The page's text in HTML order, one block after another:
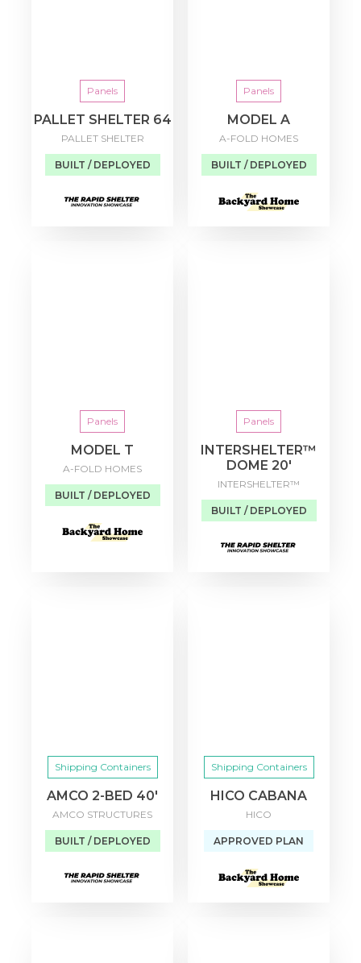
Panels
PALLET SHELTER 64
PALLET SHELTER
BUILT / DEPLOYED
Panels
MODEL A
A-FOLD HOMES
BUILT / DEPLOYED
Panels
MODEL T
A-FOLD HOMES
BUILT / DEPLOYED
Panels
INTERSHELTER™
DOME 20′
INTERSHELTER™
BUILT / DEPLOYED
Shipping Containers
AMCO 2-BED 40′
AMCO STRUCTURES
BUILT / DEPLOYED
Shipping Containers
HICO CABANA
HICO
APPROVED PLAN